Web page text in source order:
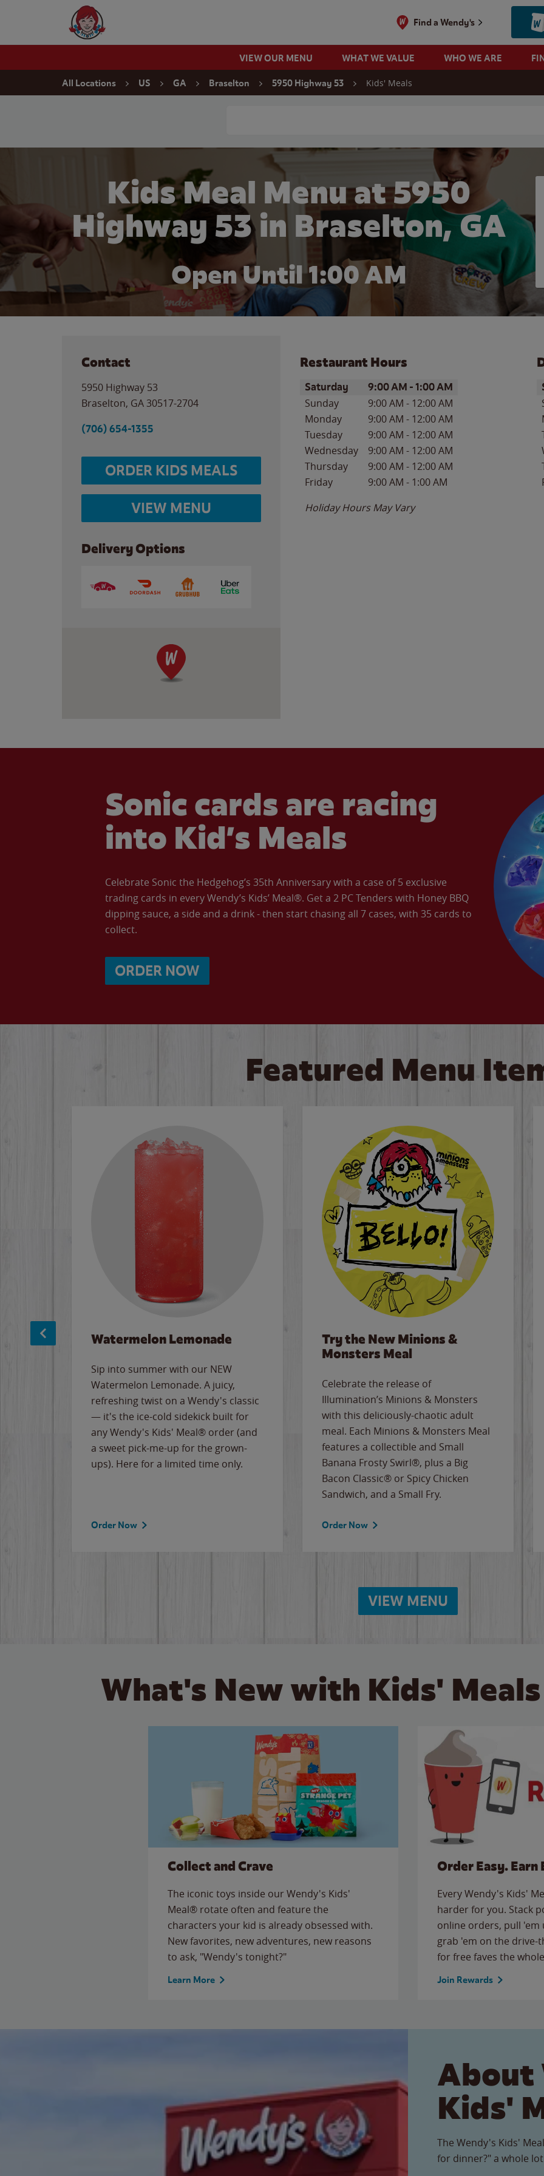
Wendy's Website Home
Find a Wendy's
VIEW OUR MENU WHAT WE VALUE WHO WE ARE
All Locations US GA Braselton 5950 Highway 53 Kids' Meals
Kids Meal Menu at 5950
Highway 53 in Braselton, GA
Open Until1:00 AM
Contact
5950 Highway 53
Braselton, GA 30517-2704
(706) 654-1355
ORDER KIDS MEALS
VIEW MENU
Delivery Options
Restaurant Hours
Day of the WeekHours
Saturday 9:00 AM -1:00 AM
Sunday 9:00 AM - 12:00 AM
Monday
9:00 AM - 12:00 AM
Tuesday
9:00 AM - 12:00 AM
Wednesday
9:00 AM - 12:00 AM
Thursday
9:00 AM - 12:00 AM
Friday
9:00 AM - 1:00 AM
Holiday Hours May Vary
Sonic cards are racing
into Kid’s Meals
Celebrate Sonic the Hedgehog’s 35th Anniversary with a case of 5 exclusive
trading cards in every Wendy’s Kids’ Meal®. Get a 2 PC Tenders with Honey BBQ
dipping sauce, a side and a drink - then start chasing all 7 cases, with 35 cards to
collect.
ORDER NOW
Featured Menu
Watermelon Lemonade
Sip into summer with our NEW
Watermelon Lemonade. A juicy,
refreshing twist on a Wendy's classic
— it's the ice-cold sidekick built for
any Wendy's Kids' Meal® order (and
a sweet pick-me-up for the grown-
ups). Here for a limited time only.
Order Now
Try the New Minions &
Monsters Meal
Celebrate the release of
Illumination’s Minions & Monsters
with this deliciously-chaotic adult
meal. Each Minions & Monsters Meal
features a collectible and Small
Banana Frosty Swirl®, plus a Big
Bacon Classic® or Spicy Chicken
Sandwich, and a Small Fry.
Order Now
VIEW MENU
What's New with Kids'
Collect and Crave
The iconic toys inside our Wendy's Kids'
Meal® rotate often and feature the
characters your kid is already obsessed with.
New favorites, new adventures, new reasons
to ask, "Wendy's tonight?"
Learn More
Order Easy. Earn
Every Wendy's Kids'
harder for you. Stack
online orders, pull
grab 'em on the
for free faves the
Join Rewards
About
Kids'
The Wendy's Kids'
for dinner?" a whole